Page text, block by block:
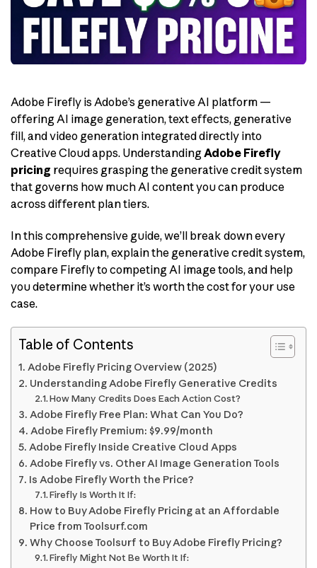
Adobe Firefly is Adobe’s generative AI platform —
offering AI image generation, text effects, generative
fill, and video generation integrated directly into
Creative Cloud apps. UnderstandingAdobe Firefly
pricing requires grasping the generative credit system
that governs how much AI content you can produce
across different plan tiers.
In this comprehensive guide, we’ll break down every
Adobe Firefly plan, explain the generative credit system,
compare Firefly to competing AI image tools, and help
you determine whether it’s worth the cost for your use
case.
Table of Contents
Adobe Firefly Pricing Overview (2025)
Understanding Adobe Firefly Generative Credits
How Many Credits Does Each Action Cost?
Adobe Firefly Free Plan: What Can You Do?
Adobe Firefly Premium: $9.99/month
Adobe Firefly Inside Creative Cloud Apps
Adobe Firefly vs. Other AI Image Generation Tools
Is Adobe Firefly Worth the Price?
Firefly Is Worth It If:
How to Buy Adobe Firefly Pricing at an Affordable
Price from Toolsurf.com
Why Choose Toolsurf to Buy Adobe Firefly Pricing?
Firefly Might Not Be Worth It If: